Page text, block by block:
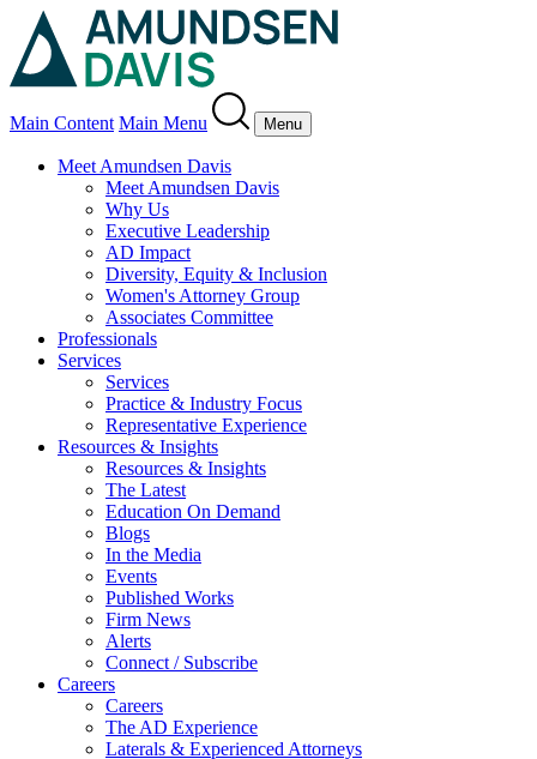
Main Content Main Menu Menu
Meet Amundsen Davis
Meet Amundsen Davis
Why Us
Executive Leadership
AD Impact
Diversity, Equity & Inclusion
Women's Attorney Group
Associates Committee
Professionals
Services
Services
Practice & Industry Focus
Representative Experience
Resources & Insights
Resources & Insights
The Latest
Education On Demand
Blogs
In the Media
Events
Published Works
Firm News
Alerts
Connect / Subscribe
Careers
Careers
The AD Experience
Laterals & Experienced Attorneys